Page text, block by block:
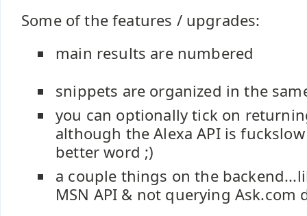
Some of the features / upgrades:
main results are numbered
snippets are organized in the
you can optionally tick on
although the Alexa API is
better word ;)
a couple things on the
MSN API & not querying Ask.com